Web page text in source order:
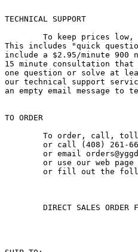
TECHNICAL SUPPORT
To keep prices
This includes "quick
include a $2.95/minute 900
15 minute consultation
one question or solve at
our technical support
an empty email message to
TO ORDER